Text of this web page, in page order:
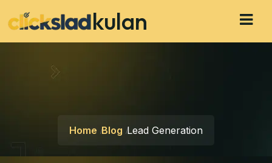
kulan
Home Blog Lead Generation